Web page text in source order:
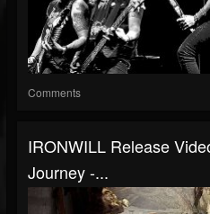
Comments
IRONWILL Release
Journey -...